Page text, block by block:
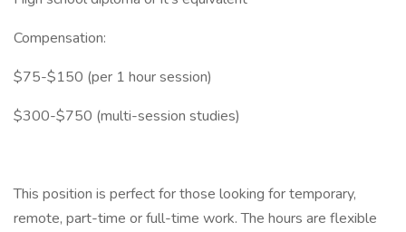
Compensation:
$75-$150 (per 1 hour session)
$300-$750 (multi-session studies)
This position is perfect for those looking for temporary,
remote, part-time or full-time work. The hours are flexible